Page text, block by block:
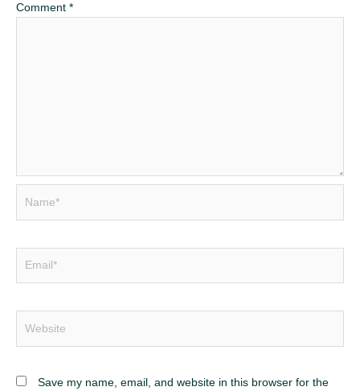
Comment *
Save my name, email, and website in this browser for the